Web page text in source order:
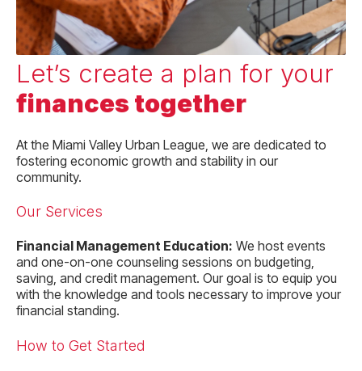
Let’s create a plan for your
finances together
At the Miami Valley Urban League, we are dedicated to
fostering economic growth and stability in our
community.
Our Services
Financial Management Education: We host events
and one-on-one counseling sessions on budgeting,
saving, and credit management. Our goal is to equip you
with the knowledge and tools necessary to improve your
financial standing.
How to Get Started